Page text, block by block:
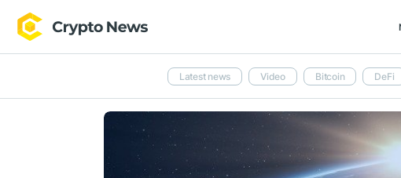
Latest news Video Bitcoin DeFi